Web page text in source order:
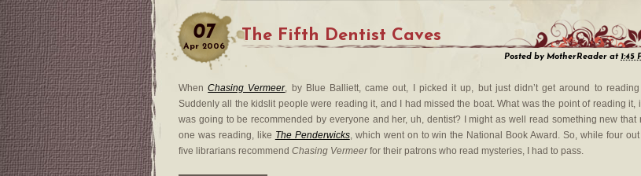
07
Apr 2006
The Fifth Dentist Caves
Posted by MotherReader at 1:45
WhenChasing Vermeer, by Blue Balliett, came out, I picked it up, but just didn’t get around to
Suddenly all the kidslit people were reading it, and I had missed the boat. What was the point of reading it,
was going to be recommended by everyone and her, uh, dentist? I might as well read something new that
one was reading, like The Penderwicks, which went on to win the National Book Award. So, while four
five librarians recommend Chasing Vermeerfor their patrons who read mysteries, I had to pass.